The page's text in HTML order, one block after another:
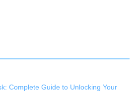
Complete Guide to Unlocking Your